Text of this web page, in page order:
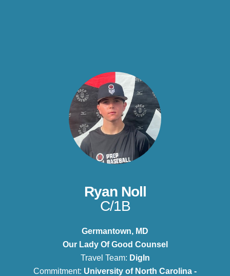
Ryan Noll
C/1B
Germantown, MD
Our Lady Of Good Counsel
Travel Team: DigIn
Commitment: University of North Carolina -